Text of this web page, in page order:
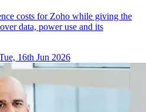
costs for Zoho while giving the
data, power use and its
16th Jun 2026